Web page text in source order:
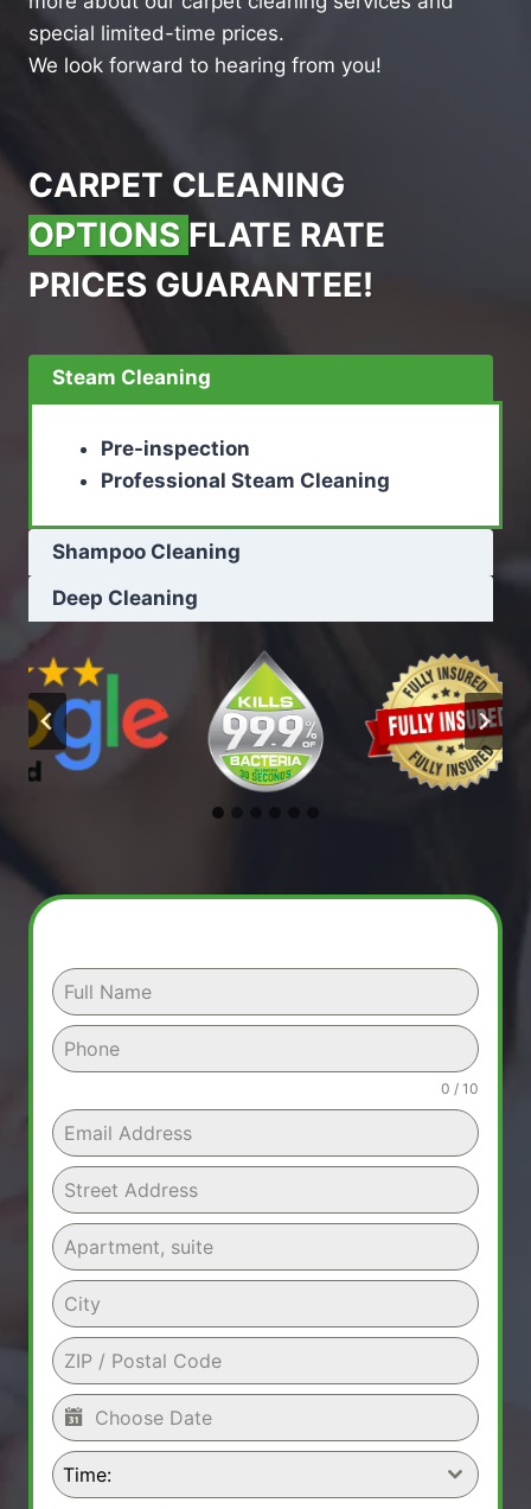
special limited-time prices.
We look forward to hearing from you!
CARPET CLEANING
OPTIONS FLATE RATE
PRICES GUARANTEE!
Steam Cleaning
Pre-inspection
Professional Steam Cleaning
Shampoo Cleaning
Deep Cleaning
0 / 10
Time: